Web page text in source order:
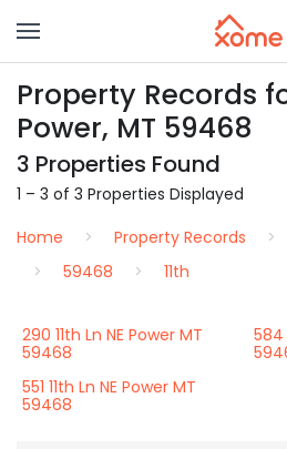
Property Records
Power, MT 59468
3 Properties Found
1 – 3 of 3 Properties Displayed
Home
Property Records
59468
11th
290 11th Ln NE Power MT
59468
584
551 11th Ln NE Power MT
59468